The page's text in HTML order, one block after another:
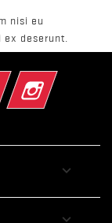
nisi eu
deserunt.
YouTube Instagram

